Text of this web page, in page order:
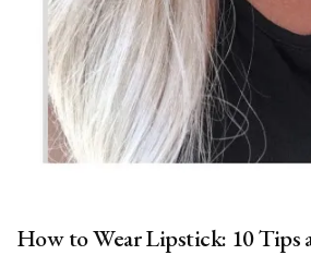
How to Wear Lipstick: 10 Tips